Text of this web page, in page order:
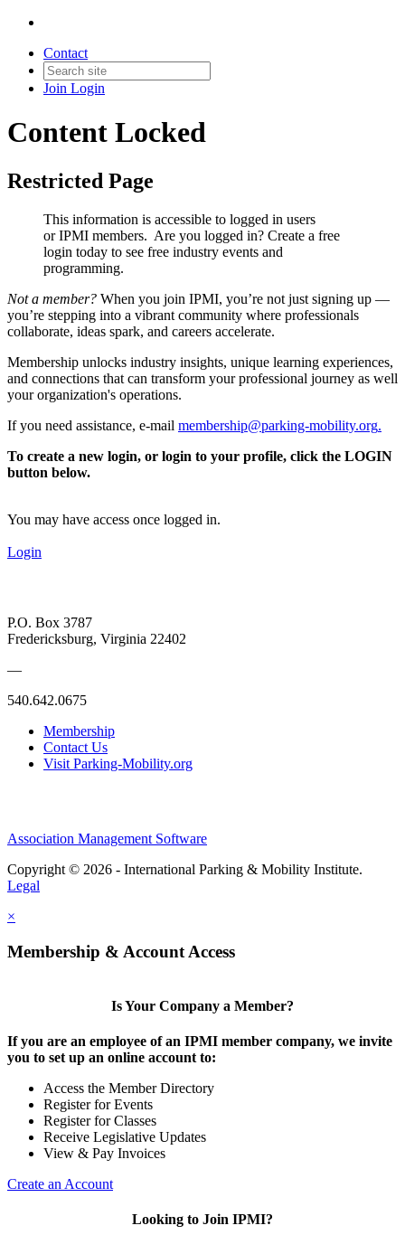
Contact
Join Login
Content Locked
Restricted Page
This information is accessible to logged in users
or IPMI members. Are you logged in? Create a free
login today to see free industry events and
programming.
Not a member? When you join IPMI, you’re not just signing up —
you’re stepping into a vibrant community where professionals
collaborate, ideas spark, and careers accelerate.
Membership unlocks industry insights, unique learning experiences,
and connections that can transform your professional journey as well
your organization's operations.
If you need assistance, e-mail membership@parking-mobility.org.
To create a new login, or login to your profile, click the LOGIN
button below.
You may have access once logged in.
Login
P.O. Box 3787
Fredericksburg, Virginia 22402
—
540.642.0675
Membership
Contact Us
Visit Parking-Mobility.org
Association Management Software
Copyright © 2026 - International Parking & Mobility Institute.
Legal
×
Membership & Account Access
Is Your Company a Member?
If you are an employee of an IPMI member company, we invite
you to set up an online account to:
Access the Member Directory
Register for Events
Register for Classes
Receive Legislative Updates
View & Pay Invoices
Create an Account
Looking to Join IPMI?